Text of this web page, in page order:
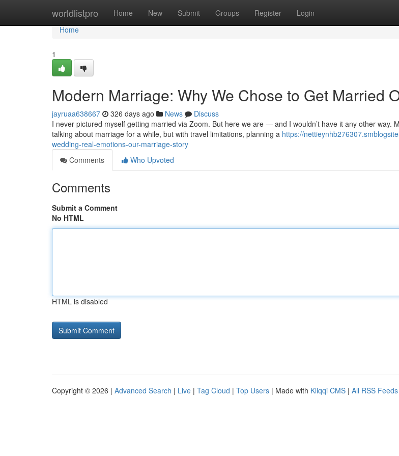
worldlistpro Home New Submit Groups Register Login
Home
Home
1
Modern Marriage: Why We Chose to Get Married
jayruaa638667 326 days ago News
Discuss
I never pictured myself getting married via Zoom. But here we are — and I wouldn’t have it any other way.
talking about marriage for a while, but with travel limitations, planning a https://
wedding-real-emotions-our-marriage-story
Comments
Who Upvoted
Comments
Submit a Comment
No HTML
HTML is disabled
Copyright © 2026 | Advanced Search | Live | Tag Cloud | Top Users | Made with Kliqqi CMS | All RSS Feeds